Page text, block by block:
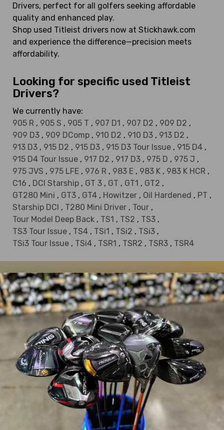
Drivers, perfect for all golfers seeking affordable
quality and enhanced play.
Shop used Titleist drivers now at Stickhawk.com
and experience the difference—precision meets
affordability.
Looking for specific used Titleist
Drivers?
We currently have:
905 R , 905 S , 905 T , 907 D1 , 907 D2 , 909 D2 ,
909 D3 , 909 DComp , 910 D2 , 910 D3 , 913 D2 ,
913 D3 , 915 D2 , 915 D3 , 915 D3 Tour Issue , 915 D4 ,
915 D4 Tour Issue , 917 D2 , 917 D3 , 975 D , 975 J ,
975 JVS , 975 LFE , 976 R , 983 E , 983 K , 983 K HCR ,
C16 , DCI Starship , GT 3 , GT , GT1 , GT2 ,
GT280 Mini , GT3 , GT4 , Howitzer , Oil Hardened , PT ,
Starship DCI , T280 Mini Driver , Tour ,
Tour Model Deep Back , TS1 , TS2 , TS3 ,
TS3 Tour Issue , TS4 , TSi1 , TSi2 , TSi3 ,
TSi3 Tour Issue , TSi4 , TSR1 , TSR2 , TSR3 , TSR4
DEALS OF THE DAY
Everything we sell is a good deal, but these
are EXTRA good deals. Every day, six items
are randomly chosen from our inventory
and marked down an extra 30%, up to
$300 off! The reveal is at 10AM EST and
they stay up until they're sold or midnight
hits.